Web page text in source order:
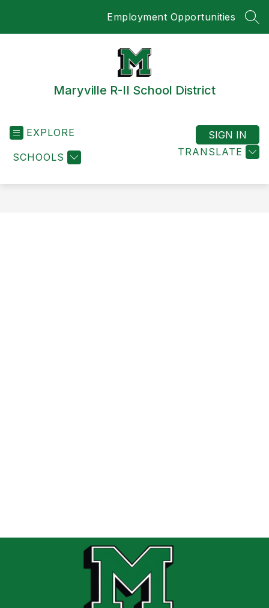
Employment Opportunities
Maryville R-II School District
EXPLORE
SCHOOLS TRANSLATE
SIGN IN